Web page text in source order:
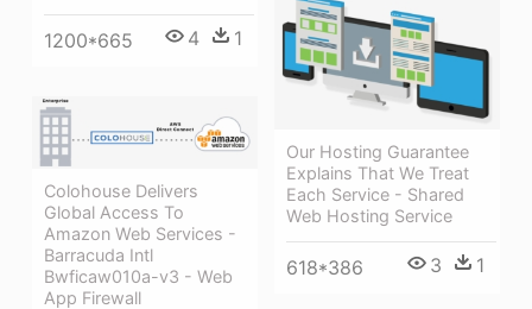
1200*665 4 1
Our Hosting Guarantee
Explains That We Treat
Each Service - Shared
Web Hosting Service
618*386 3 1
Colohouse Delivers
Global Access To
Amazon Web Services -
Barracuda Intl
Bwficaw010a-v3 - Web
App Firewall